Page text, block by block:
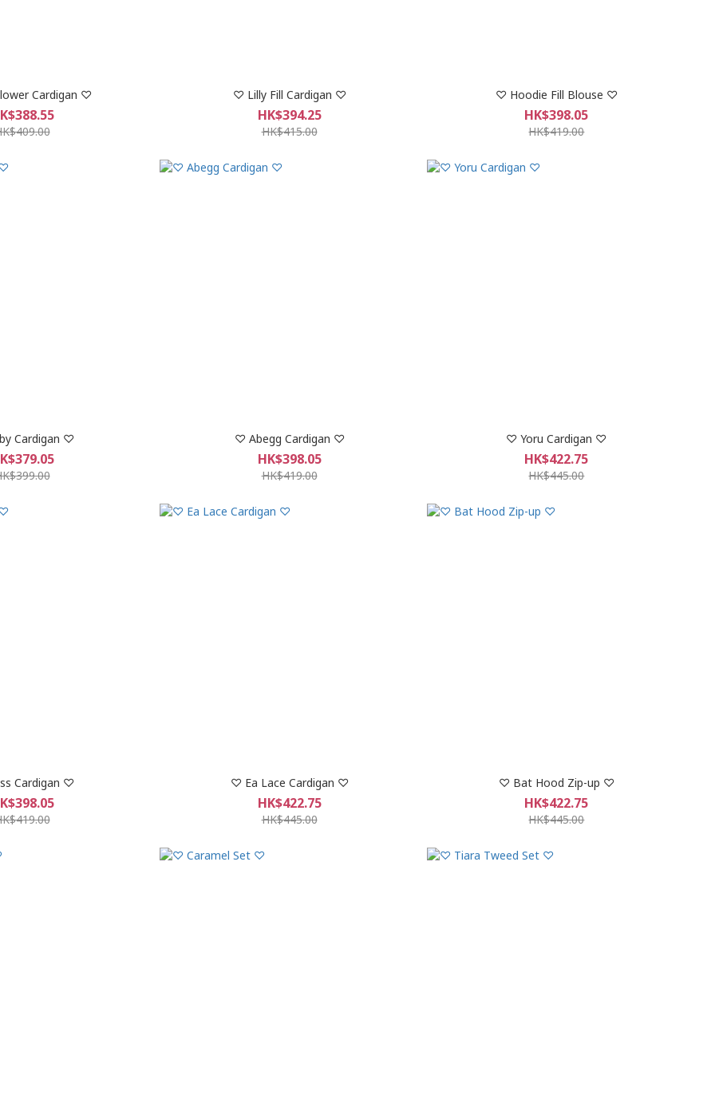
Cardigan ♡ ♡ Lilly Fill Cardigan ♡
HK$394.25
HK$415.00
♡ Hoodie Fill Blouse ♡
HK$398.05
HK$419.00
Cardigan ♡ ♡︎ Abegg Cardigan ♡︎
HK$398.05
HK$419.00
♡ Yoru Cardigan ♡
HK$422.75
HK$445.00
Cardigan ♡ ♡︎ Ea Lace Cardigan ♡︎
HK$422.75
HK$445.00
♡ Bat Hood Zip-up ♡
HK$422.75
HK$445.00